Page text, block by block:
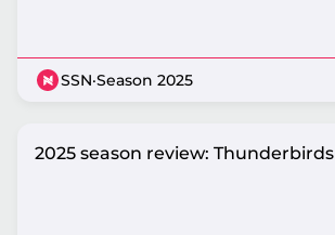
SSN·Season 2025
2025 season review: Thunderbirds